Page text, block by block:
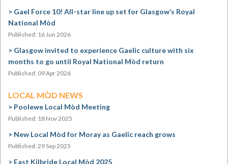
Gael Force 10! All-star line up set for Glasgow’s Royal
National Mòd
Published: 16 Jun 2026
Glasgow invited to experience Gaelic culture with six
months to go until Royal National Mòd return
Published: 09 Apr 2026
LOCAL MÒD NEWS
Poolewe Local Mòd Meeting
Published: 18 Nov 2025
New Local Mòd for Moray as Gaelic reach grows
Published: 29 Sep 2025
East Kilbride Local Mòd 2025